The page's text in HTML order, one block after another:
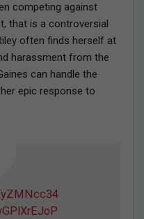
competing against
that is a controversial
often finds herself at
harassment from the
can handle the
epic response to